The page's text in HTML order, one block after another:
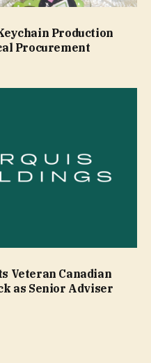
Production
Procurement
Veteran Canadian
as Senior Adviser